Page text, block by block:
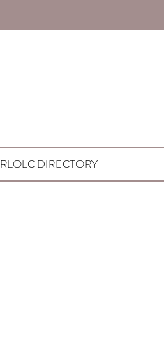
RLOLC DIRECTORY